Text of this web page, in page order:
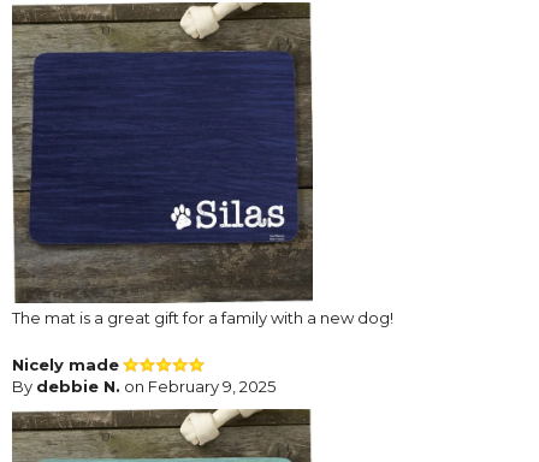
The mat is a great gift for a family with a new dog!
Nicely made
By debbie N. on February 9, 2025